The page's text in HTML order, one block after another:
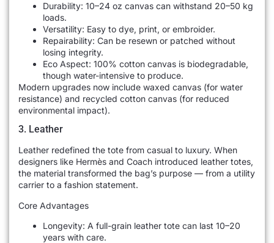
Durability: 10–24 oz canvas can withstand 20–50 kg
loads.
Versatility: Easy to dye, print, or embroider.
Repairability: Can be resewn or patched without
losing integrity.
Eco Aspect: 100% cotton canvas is biodegradable,
though water-intensive to produce.
Modern upgrades now include waxed canvas (for water
resistance) and recycled cotton canvas (for reduced
environmental impact).
3. Leather
Leather redefined the tote from casual to luxury. When
designers like Hermès and Coach introduced leather totes,
the material transformed the bag’s purpose — from a utility
carrier to a fashion statement.
Core Advantages
Longevity: A full-grain leather tote can last 10–20
years with care.